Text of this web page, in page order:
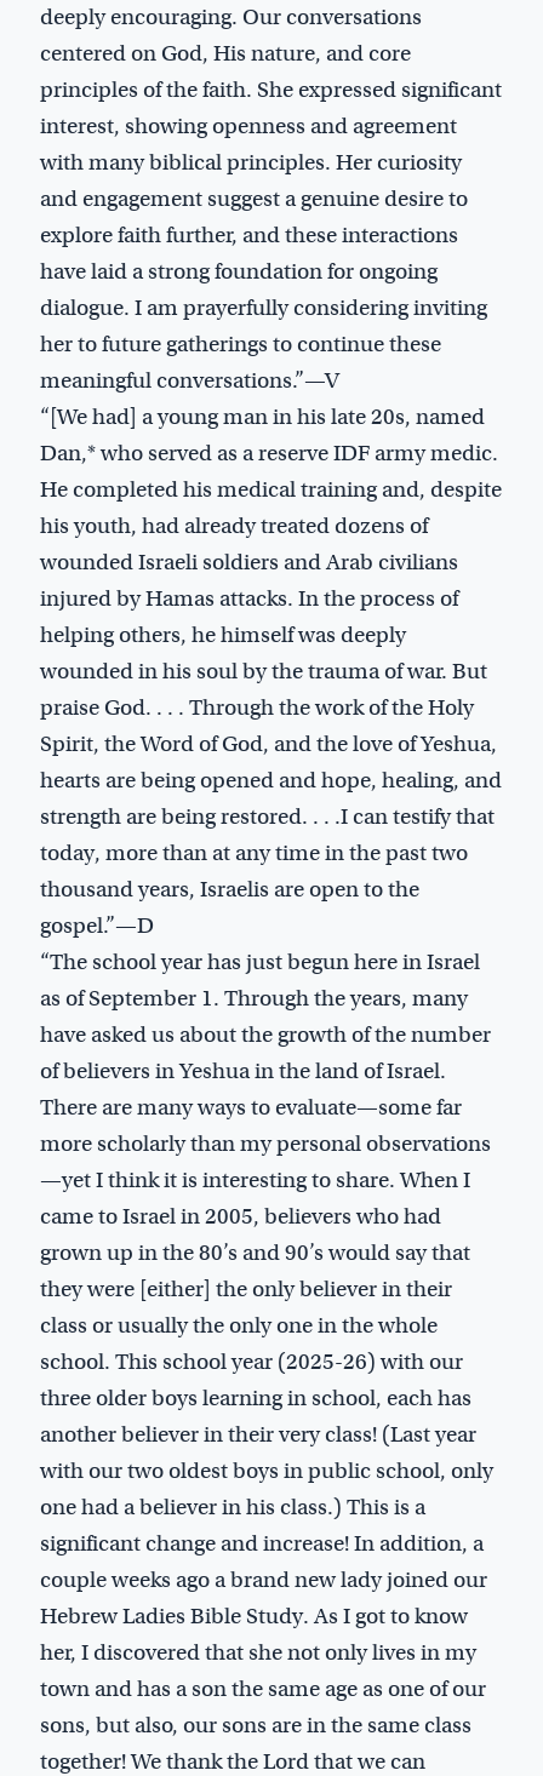
deeply encouraging. Our conversations
centered on God, His nature, and core
principles of the faith. She expressed significant
interest, showing openness and agreement
with many biblical principles. Her curiosity
and engagement suggest a genuine desire to
explore faith further, and these interactions
have laid a strong foundation for ongoing
dialogue. I am prayerfully considering inviting
her to future gatherings to continue these
meaningful conversations.”—V
“[We had] a young man in his late 20s, named
Dan,* who served as a reserve IDF army medic.
He completed his medical training and, despite
his youth, had already treated dozens of
wounded Israeli soldiers and Arab civilians
injured by Hamas attacks. In the process of
helping others, he himself was deeply
wounded in his soul by the trauma of war. But
praise God. . . . Through the work of the Holy
Spirit, the Word of God, and the love of Yeshua,
hearts are being opened and hope, healing, and
strength are being restored. . . .I can testify that
today, more than at any time in the past two
thousand years, Israelis are open to the
gospel.”—D
“The school year has just begun here in Israel
as of September 1. Through the years, many
have asked us about the growth of the number
of believers in Yeshua in the land of Israel.
There are many ways to evaluate—some far
more scholarly than my personal observations
—yet I think it is interesting to share. When I
came to Israel in 2005, believers who had
grown up in the 80’s and 90’s would say that
they were [either] the only believer in their
class or usually the only one in the whole
school. This school year (2025-26) with our
three older boys learning in school, each has
another believer in their very class! (Last year
with our two oldest boys in public school, only
one had a believer in his class.) This is a
significant change and increase! In addition, a
couple weeks ago a brand new lady joined our
Hebrew Ladies Bible Study. As I got to know
her, I discovered that she not only lives in my
town and has a son the same age as one of our
sons, but also, our sons are in the same class
together! We thank the Lord that we can